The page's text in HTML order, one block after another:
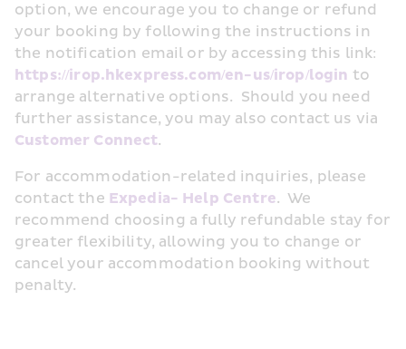
option, we encourage you to change or refund
your booking by following the instructions in
https://irop.hkexpress.com/en-us/irop/login to
arrange alternative options.  Should you need
Customer Connect.
For accommodation-related inquiries, please
contact the Expedia- Help Centre.  We
recommend choosing a fully refundable stay for
greater flexibility, allowing you to change or
cancel your accommodation booking without
penalty.